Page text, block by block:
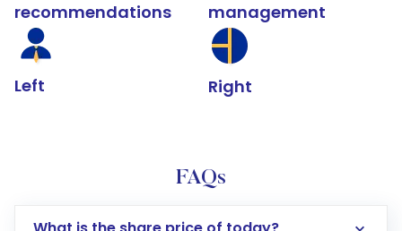
recommendations
Left
management
Right
FAQs